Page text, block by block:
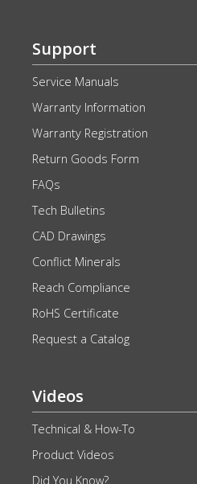
Support
Service Manuals
Warranty Information
Warranty Registration
Return Goods Form
FAQs
Tech Bulletins
CAD Drawings
Conflict Minerals
Reach Compliance
RoHS Certificate
Request a Catalog
Videos
Technical & How-To
Product Videos
Did You Know?